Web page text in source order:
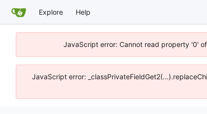
Explore Help
JavaScript error: Cannot read property '0'
JavaScript error: